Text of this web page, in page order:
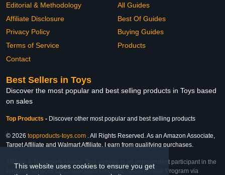
This website uses cookies to ensure you get
Editorial & Methodology
Affiliate Disclosure
Privacy Policy
Terms of Service
Contact
All Guides
Best Of Guides
Buying Guides
Products
Best Sellers in Toys
Discover the most popular and best selling products in Toys based
on sales
Top Products - Discover other most popular and best selling products
© 2026 topproducts-toys.com . All Rights Reserved. As an Amazon Associate,
Target Affiliate and Walmart Affiliate, I earn from qualifying purchases.
Affiliate & Trademark Notice: This website is an independent participant in the
Amazon Services LLC Associates Program, Target Affiliate Program via